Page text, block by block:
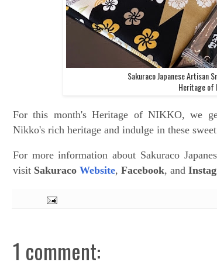
Sakuraco Japanese Artisan
Heritage of
For this month'sHeritage of NIKKO, we
Nikko's rich heritage and indulge in these
For more information about Sakuraco
visit Sakuraco Website, Facebook, and
1 comment: